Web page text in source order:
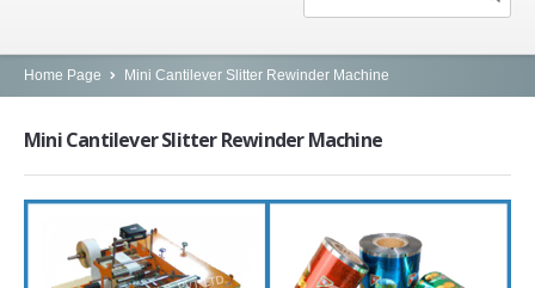
PRODUCTS
SLITTING REWINDING MACHINES
PAPER SLITTER REWINDER MACHINES
Home Page Mini Cantilever Slitter Rewinder Machine
MiniCantilever Slitter Rewinder Machine